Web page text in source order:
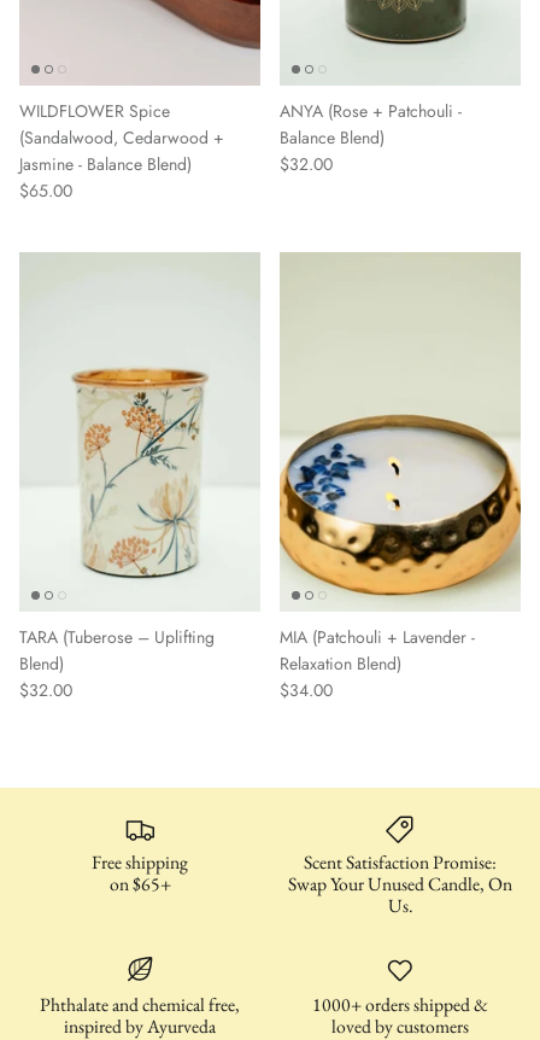
WILDFLOWER Spice
(Sandalwood, Cedarwood +
Jasmine - Balance Blend)
$65.00
ANYA (Rose + Patchouli -
Balance Blend)
$32.00
TARA (Tuberose – Uplifting
Blend)
$32.00
MIA (Patchouli + Lavender -
Relaxation Blend)
$34.00
Free shipping
on $65+
Scent Satisfaction Promise:
Swap Your Unused Candle, On
Us.
Phthalate and chemical free,
inspired by Ayurveda
1000+ orders shipped &
loved by customers